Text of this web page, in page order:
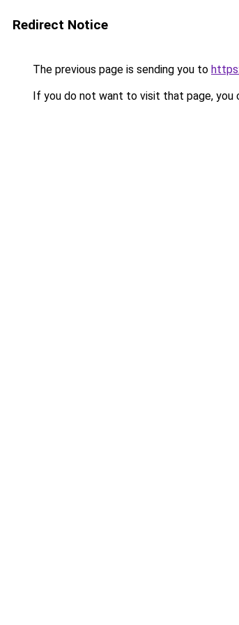
Redirect Notice
The previous page is sending you to
If you do not want to visit that page, you